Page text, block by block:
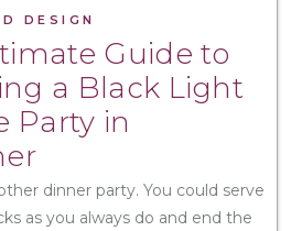
DESIGN
Guide to
a Black Light
Party in
dinner party. You could serve
as you always do and end the